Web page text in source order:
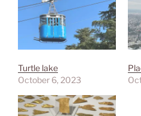
Turtle lake
October 6, 2023